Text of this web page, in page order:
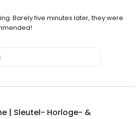
Barely five minutes later, they were
| Sleutel- Horloge- &